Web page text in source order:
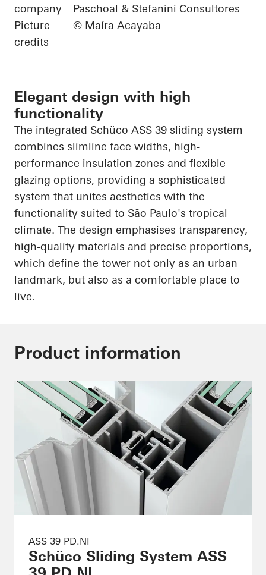
company
Paschoal & Stefanini Consultores
Picture
credits
© Maíra Acayaba
Elegant design with high
functionality
The integrated Schüco ASS 39 sliding system
combines slimline face widths, high-
performance insulation zones and flexible
glazing options, providing a sophisticated
system that unites aesthetics with the
functionality suited to São Paulo's tropical
climate. The design emphasises transparency,
high-quality materials and precise proportions,
which define the tower not only as an urban
landmark, but also as a comfortable place to
live.
Product information
ASS 39 PD.NI
Schüco Sliding System ASS